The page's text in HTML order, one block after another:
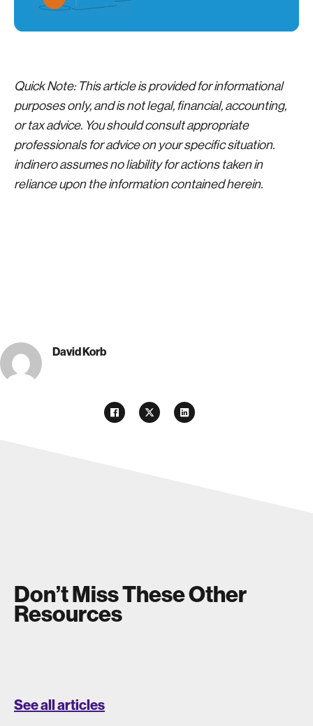
Quick Note: This article is provided for informational
purposes only, and is not legal, financial, accounting,
or tax advice. You should consult appropriate
professionals for advice on your specific situation.
indinero assumes no liability for actions taken in
reliance upon the information contained herein.
David Korb
Don’t Miss These Other
Resources
See all articles